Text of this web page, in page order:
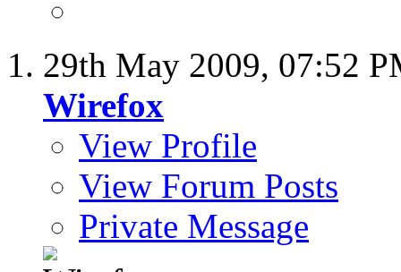
29th May 2009, 07:52
Wirefox
View Profile
View Forum Posts
Private Message